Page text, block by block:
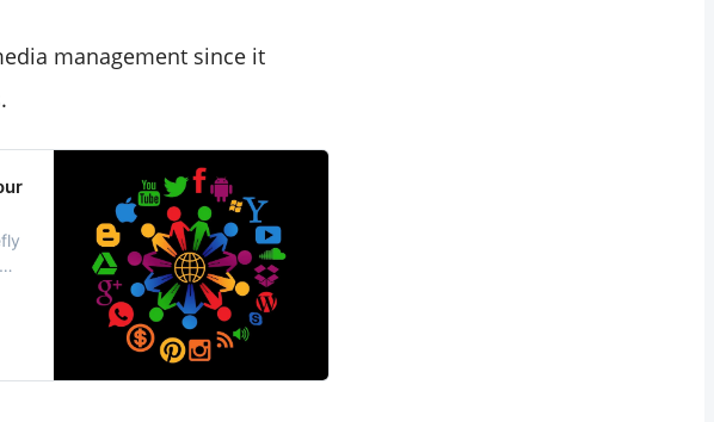
management since it